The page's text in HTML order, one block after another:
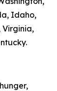
Idaho,
Virginia,